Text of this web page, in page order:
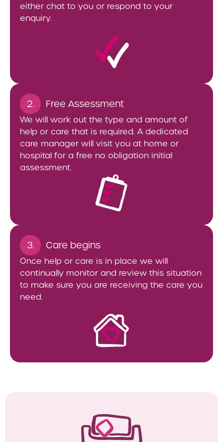
either chat to you or respond to your
enquiry.
2. Free Assessment
We will work out the type and amount of
help or care that is required. A dedicated
care manager will visit you at home or
hospital for a free no obligation initial
assessment.
3. Care begins
Once help or care is in place we will
continually monitor and review this situation
to make sure you are receiving the care you
need.